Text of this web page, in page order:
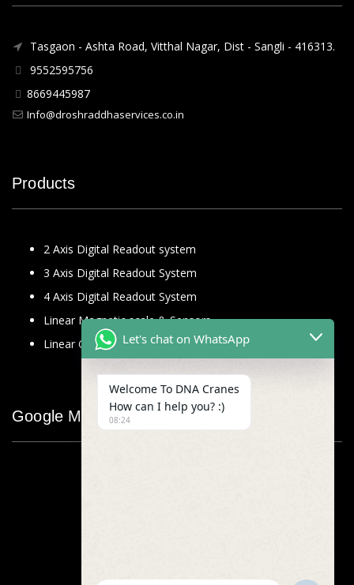
Tasgaon - Ashta Road, Vitthal Nagar, Dist - Sangli - 416313.
9552595756
8669445987
Info@droshraddhaservices.co.in
Products
2 Axis Digital Readout system
3 Axis Digital Readout System
4 Axis Digital Readout System
Linear Magnetic scale & Sensors
Linear Glass Scale
Google Map
Let's chat on WhatsApp
Welcome To DNA Cranes
How can I help you? :)
08:24